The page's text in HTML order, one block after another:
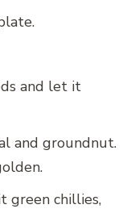
and let it
and groundnut.
green chillies,